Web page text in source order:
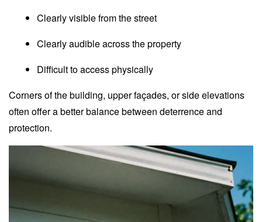
Clearly visible from the street
Clearly audible across the property
Difficult to access physically
Corners of the building, upper façades, or side elevations
often offer a better balance between deterrence and
protection.